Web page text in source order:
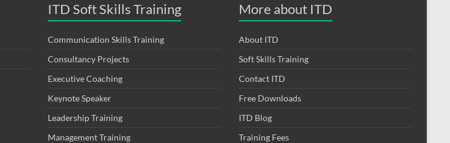
ITD Soft Skills Training
Communication Skills Training
Consultancy Projects
Executive Coaching
Keynote Speaker
Leadership Training
Management Training
More about ITD
About ITD
Soft Skills Training
Contact ITD
Free Downloads
ITD Blog
Training Fees